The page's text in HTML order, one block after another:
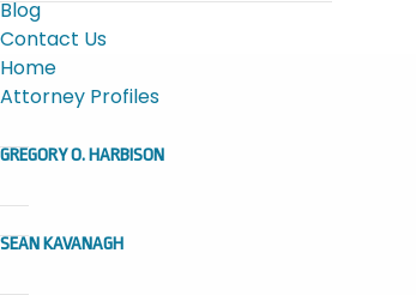
Blog
Contact Us
Home
Attorney Profiles
GREGORY O. HARBISON
SEAN KAVANAGH